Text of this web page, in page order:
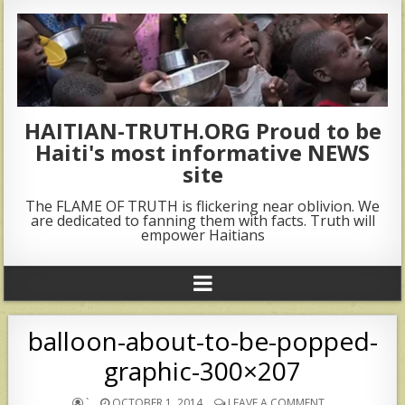
HAITIAN-TRUTH.ORG Proud to be
Haiti's most informative NEWS
site
The FLAME OF TRUTH is flickering near oblivion. We
are dedicated to fanning them with facts. Truth will
empower Haitians
balloon-about-to-be-popped-
graphic-300×207